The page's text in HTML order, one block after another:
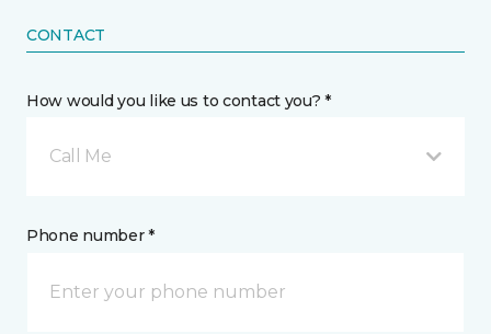
CONTACT
How would you like us to contact you? *
Call Me
Phone number *